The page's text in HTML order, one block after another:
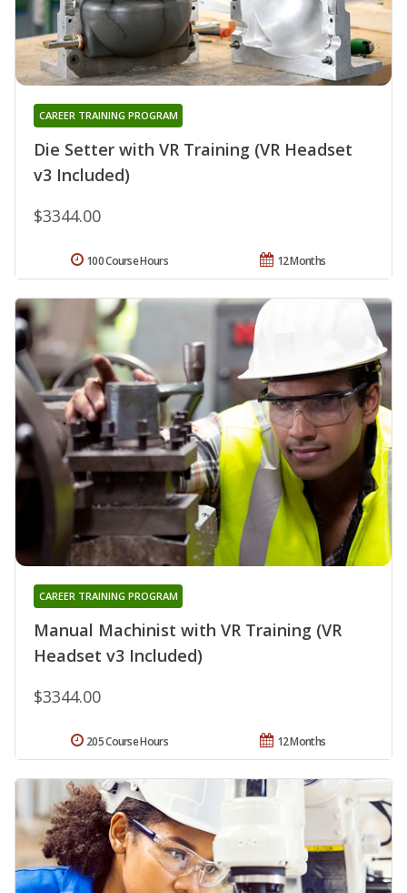
Die Setter with VR Training (VR Headset
v3 Included)
CAREER TRAINING PROGRAM
$3344.00
12 Months
100 Course Hours
Manual Machinist with VR Training (VR
Headset v3 Included)
CAREER TRAINING PROGRAM
$3344.00
12 Months
205 Course Hours